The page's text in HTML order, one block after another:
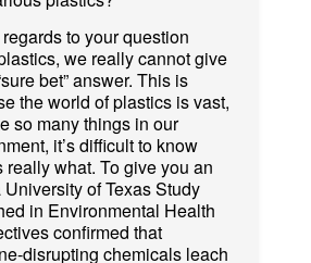
to your question
we really cannot give
bet” answer. This is
the world of plastics is vast,
so many things in our
it’s difficult to know
really what. To give you an
University of Texas Study
in Environmental Health
confirmed that
disrupting chemicals leach